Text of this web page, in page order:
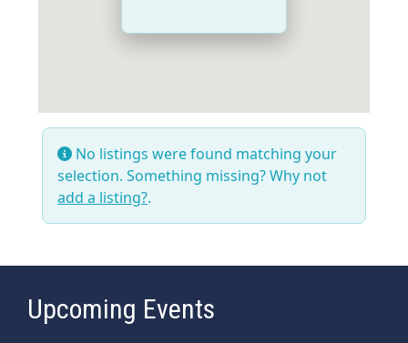
No listings were found matching your
selection. Something missing? Why not
add a listing?.
Upcoming Events